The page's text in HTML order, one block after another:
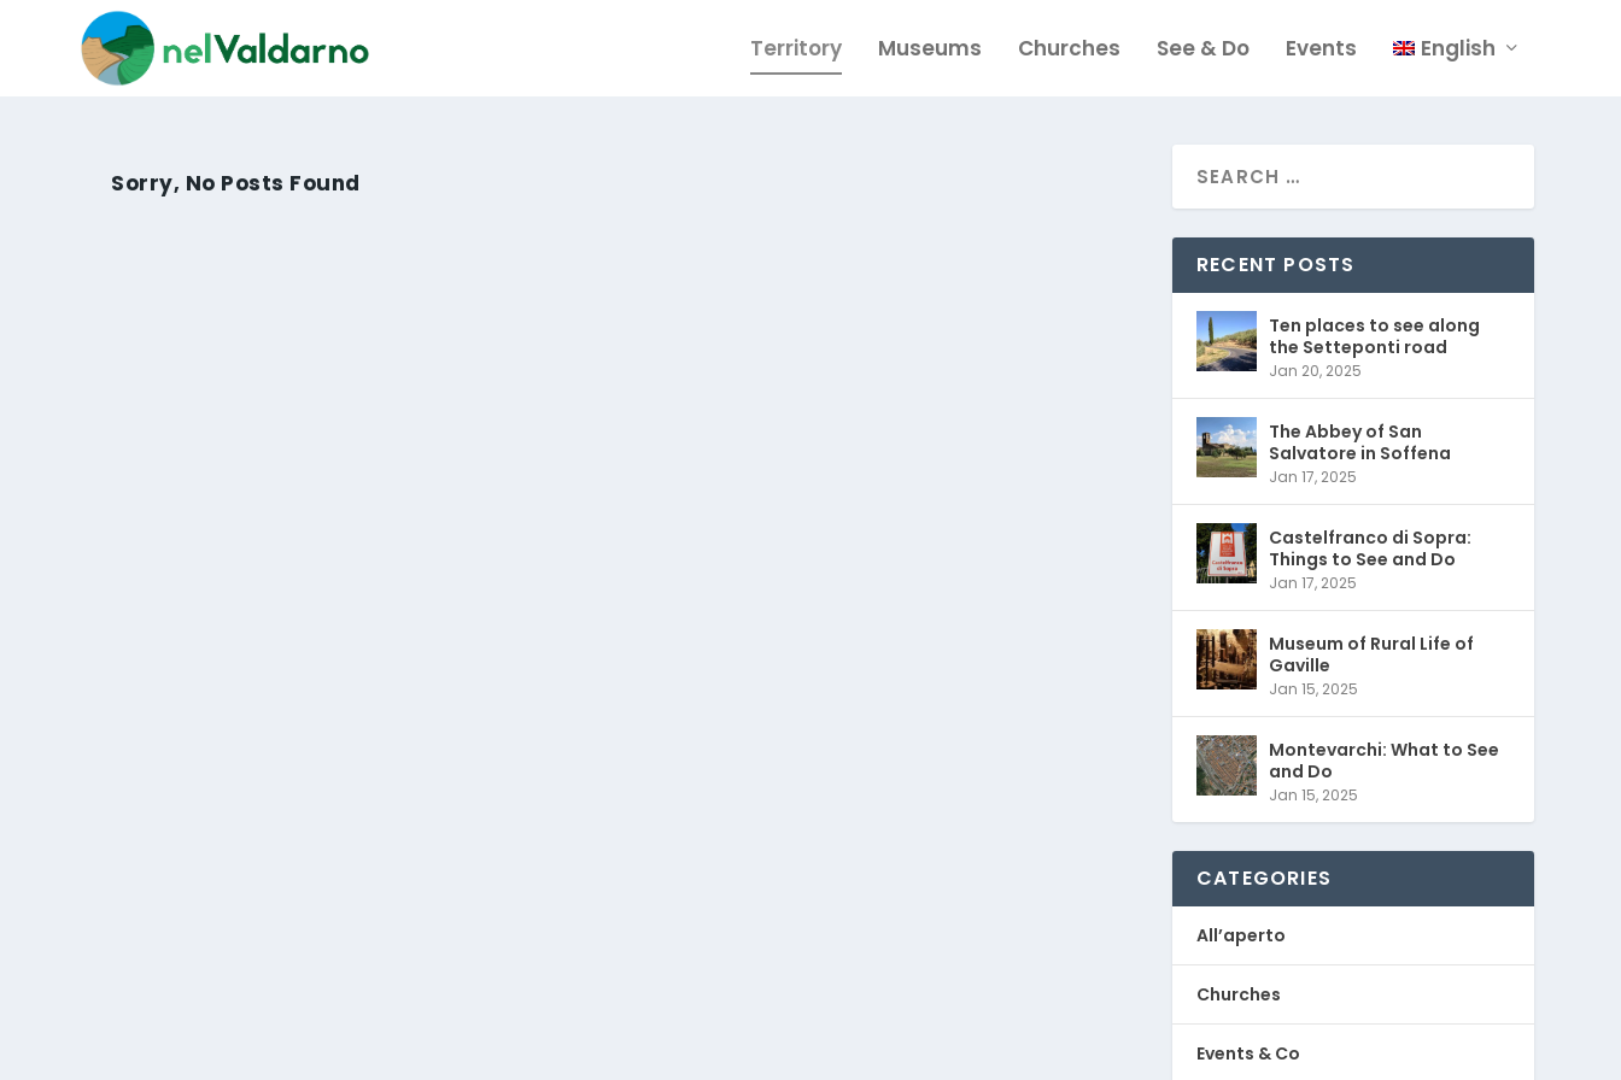
Territory Museums Churches See & Do Events English
Sorry, No Posts Found
RECENT POSTS
Ten places to see along
the Setteponti road
Jan 20, 2025
The Abbey of San
Salvatore in Soffena
Jan 17, 2025
Castelfranco di Sopra:
Things to See and Do
Jan 17, 2025
Museum of Rural Life of
Gaville
Jan 15, 2025
Montevarchi: What to See
and Do
Jan 15, 2025
CATEGORIES
All’aperto
Churches
Events & Co